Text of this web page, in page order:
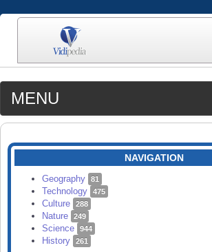
MENU
MEDIA
CATEGORIES
SEARCH
NAVIGATION
Geography 81
Technology 475
Culture 288
Nature 249
Science 944
History 261